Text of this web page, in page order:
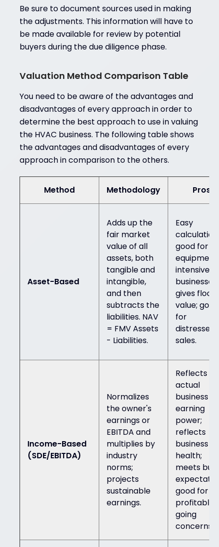
Be sure to document sources used in making
the adjustments. This information will have to
be made available for review by potential
buyers during the due diligence phase.
Valuation Method Comparison Table
You need to be aware of the advantages and
disadvantages of every approach in order to
determine the best approach to use in valuing
the HVAC business. The following table shows
the advantages and disadvantages of every
approach in comparison to the others.
Method Methodology Pros
Asset-Based
Adds up the
fair market
value of all
assets, both
tangible and
intangible,
and then
subtracts the
liabilities. NAV
= FMV Assets
- Liabilities.
Easy
calculation;
good for
intensive
businesses;
gives floor
value; good
for
distressed
sales.
Income-Based
(SDE/EBITDA)
Normalizes
the owner's
earnings or
EBITDA and
multiplies by
industry
norms;
projects
sustainable
earnings.
Reflects
actual
business
earning
power;
reflects
business
health;
meets
good for
profitable
going
concerns.